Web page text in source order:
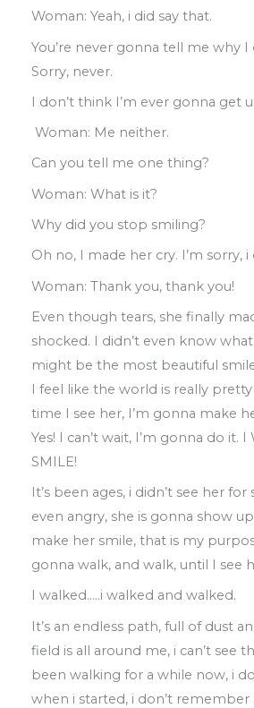
Woman: Yeah, i did say that.
You’re never gonna tell me why I
Sorry, never.
I don’t think I’m ever gonna get
Woman: Me neither.
Can you tell me one thing?
Woman: What is it?
Why did you stop smiling?
Oh no, I made her cry. I’m sorry, i
Woman: Thank you, thank you!
Even though tears, she finally
shocked. I didn’t even know
might be the most beautiful
I feel like the world is really
time I see her, I’m gonna make
Yes! I can’t wait, I’m gonna do it. I
SMILE!
It’s been ages, i didn’t see her for
even angry, she is gonna show up
make her smile, that is my
gonna walk, and walk, until I see
I walked…..i walked and walked.
It’s an endless path, full of dust
field is all around me, i can’t see
been walking for a while now, i
when i started, i don’t remember